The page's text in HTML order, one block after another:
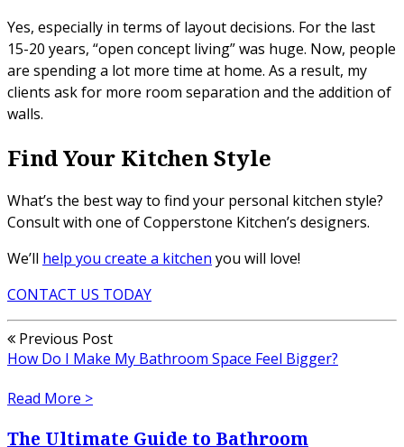
Yes, especially in terms of layout decisions. For the last
15-20 years, “open concept living” was huge. Now, people
are spending a lot more time at home. As a result, my
clients ask for more room separation and the addition of
walls.
Find Your Kitchen Style
What’s the best way to find your personal kitchen style?
Consult with one of Copperstone Kitchen’s designers.
We’ll help you create a kitchen you will love!
CONTACT US TODAY
Previous Post
How Do I Make My Bathroom Space Feel Bigger?
Read More >
The Ultimate Guide to Bathroom